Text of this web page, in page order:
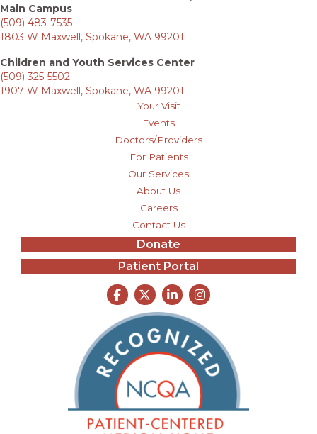
Main Campus
(509) 483-7535
1803 W Maxwell, Spokane, WA 99201
Children and Youth Services Center
(509) 325-5502
1907 W Maxwell, Spokane, WA 99201
Your Visit
Events
Doctors/Providers
For Patients
Our Services
About Us
Careers
Contact Us
Donate
Patient Portal